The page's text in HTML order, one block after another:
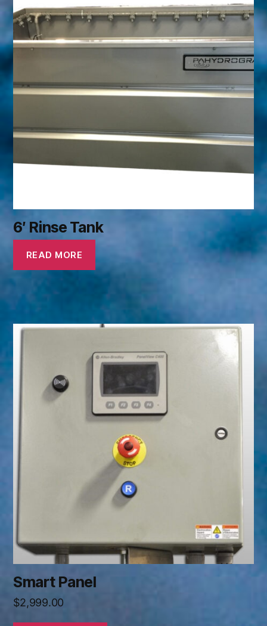
6′ Rinse Tank
READ MORE
Smart Panel
$2,999.00